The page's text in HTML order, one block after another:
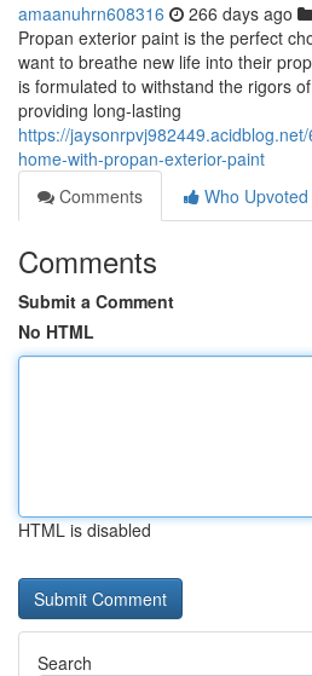
amaanuhrn608316 266 days ago
Propan exterior paint is the perfect
want to breathe new life into their
is formulated to withstand the rigors
providing long-lasting
https://
home-with-propan-exterior-paint
Comments
Who Upvoted
Comments
Submit a Comment
No HTML
HTML is disabled
Search